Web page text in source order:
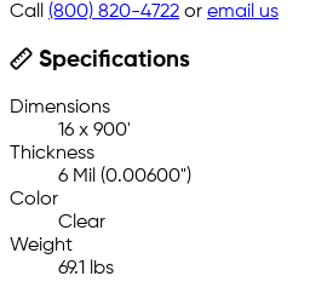
Call (800) 820-4722 or email us
Specifications
Dimensions
16 x 900'
Thickness
6 Mil (0.00600")
Color
Clear
Weight
69.1 lbs